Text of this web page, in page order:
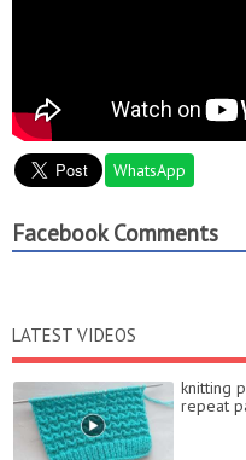
WhatsApp
Facebook Comments
LATEST VIDEOS
knitting
repeat